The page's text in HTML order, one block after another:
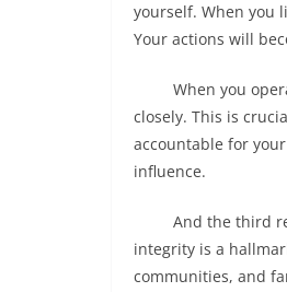
yourself. When you
Your actions will
When you
closely. This is
accountable for
influence.
And the third
integrity is a
communities, and